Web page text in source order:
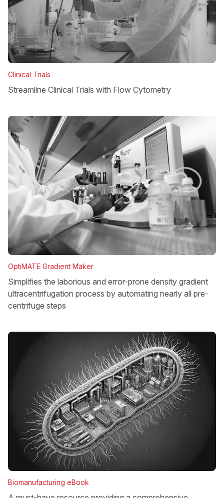
Clinical Trials
Streamline Clinical Trials with Flow Cytometry
OptiMATE Gradient Maker
Simplifies the laborious and error-prone density gradient
ultracentrifugation process by automating nearly all pre-
centrifuge steps
Biomanufacturing eBook